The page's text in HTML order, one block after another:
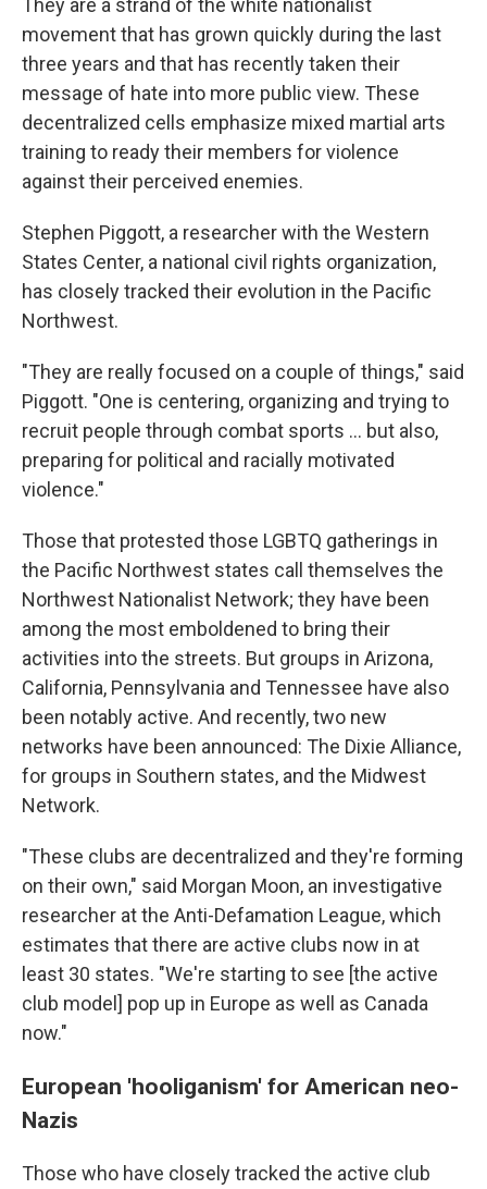
movement that has grown quickly during the last
three years and that has recently taken their
message of hate into more public view. These
decentralized cells emphasize mixed martial arts
training to ready their members for violence
against their perceived enemies.
Stephen Piggott, a researcher with the Western
States Center, a national civil rights organization,
has closely tracked their evolution in the Pacific
Northwest.
"They are really focused on a couple of things," said
Piggott. "One is centering, organizing and trying to
recruit people through combat sports ... but also,
preparing for political and racially motivated
violence."
Those that protested those LGBTQ gatherings in
the Pacific Northwest states call themselves the
Northwest Nationalist Network; they have been
among the most emboldened to bring their
activities into the streets. But groups in Arizona,
California, Pennsylvania and Tennessee have also
been notably active. And recently, two new
networks have been announced: The Dixie Alliance,
for groups in Southern states, and the Midwest
Network.
"These clubs are decentralized and they're forming
on their own," said Morgan Moon, an investigative
researcher at the Anti-Defamation League, which
estimates that there are active clubs now in at
least 30 states. "We're starting to see [the active
club model] pop up in Europe as well as Canada
now."
European 'hooliganism' for American neo-
Nazis
Those who have closely tracked the active club